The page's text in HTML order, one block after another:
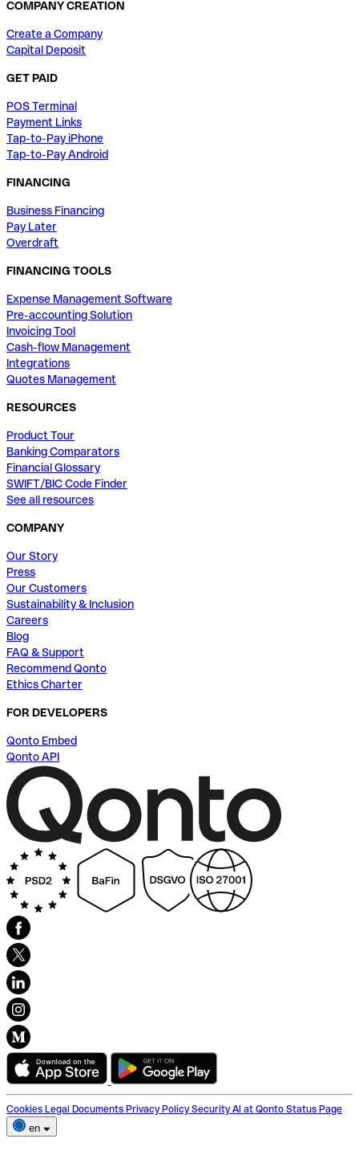
COMPANY CREATION
Create a Company
Capital Deposit
GET PAID
POS Terminal
Payment Links
Tap-to-Pay iPhone
Tap-to-Pay Android
FINANCING
Business Financing
Pay Later
Overdraft
FINANCING TOOLS
Expense Management Software
Pre-accounting Solution
Invoicing Tool
Cash-flow Management
Integrations
Quotes Management
RESOURCES
Product Tour
Banking Comparators
Financial Glossary
SWIFT/BIC Code Finder
See all resources
COMPANY
Our Story
Press
Our Customers
Sustainability & Inclusion
Careers
Blog
FAQ & Support
Recommend Qonto
Ethics Charter
FOR DEVELOPERS
Qonto Embed
Qonto API
Cookies Legal Documents Privacy Policy Security AI at Qonto Status Page
en